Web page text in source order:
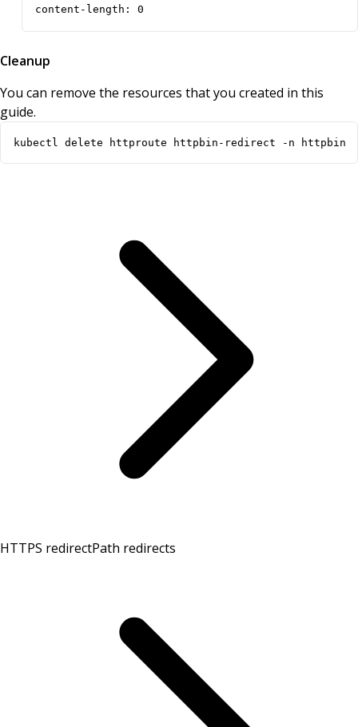
content-length: 0
Cleanup
You can remove the resources that you created in this
guide.
kubectl delete httproute httpbin-redirect -n httpbin
HTTPS redirectPath redirects